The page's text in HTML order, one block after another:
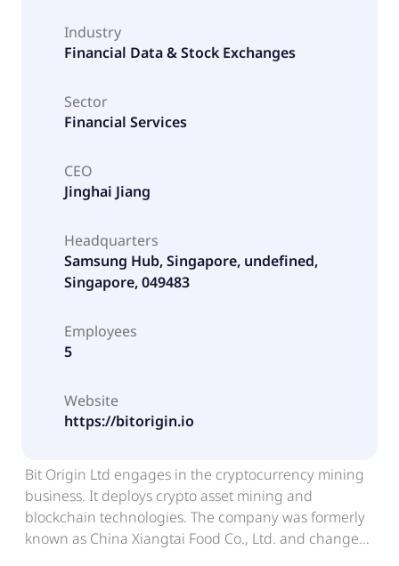
Industry
Financial Data & Stock Exchanges
Sector
Financial Services
CEO
Jinghai Jiang
Headquarters
Samsung Hub, Singapore, undefined,
Singapore, 049483
Employees
5
Website
https://bitorigin.io
Bit Origin Ltd engages in the cryptocurrency mining
business. It deploys crypto asset mining and
blockchain technologies. The company was formerly
known as China Xiangtai Food Co., Ltd. and changed